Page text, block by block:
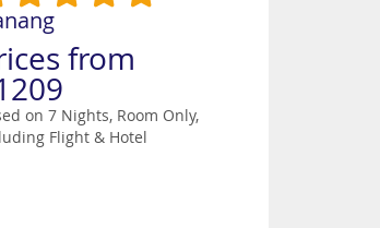
from
on 7 Nights, Room Only,
Flight & Hotel